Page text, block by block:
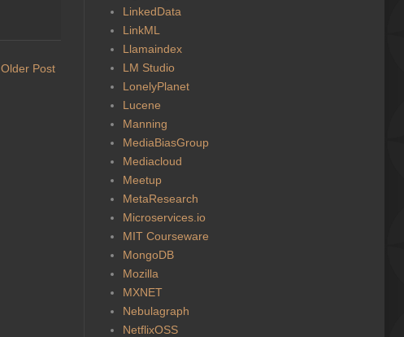
Older Post
LinkedData
LinkML
Llamaindex
LM Studio
LonelyPlanet
Lucene
Manning
MediaBiasGroup
Mediacloud
Meetup
MetaResearch
Microservices.io
MIT Courseware
MongoDB
Mozilla
MXNET
Nebulagraph
NetflixOSS